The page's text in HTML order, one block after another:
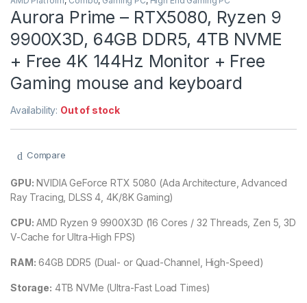
Aurora Prime – RTX5080, Ryzen 9
9900X3D, 64GB DDR5, 4TB NVME
+ Free 4K 144Hz Monitor + Free
Gaming mouse and keyboard
Availability: Out of stock
Compare
GPU: NVIDIA GeForce RTX 5080 (Ada Architecture, Advanced
Ray Tracing, DLSS 4, 4K/8K Gaming)
CPU: AMD Ryzen 9 9900X3D (16 Cores / 32 Threads, Zen 5, 3D
V-Cache for Ultra-High FPS)
RAM: 64GB DDR5 (Dual- or Quad-Channel, High-Speed)
Storage: 4TB NVMe (Ultra-Fast Load Times)